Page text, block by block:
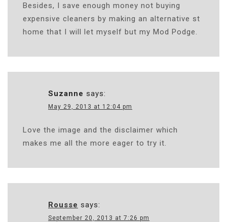
Besides, I save enough money not buying
expensive cleaners by making an alternative st
home that I will let myself but my Mod Podge.
Suzanne says:
May 29, 2013 at 12:04 pm
Love the image and the disclaimer which
makes me all the more eager to try it.
Rousse says:
September 20, 2013 at 7:26 pm